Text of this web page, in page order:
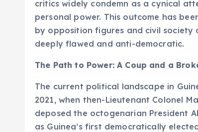
critics widely condemn as a cynical
personal power. This outcome has
by opposition figures and civil society
deeply flawed and anti-democratic.
The Path to Power: A Coup and a
The current political landscape in
2021, when then-Lieutenant Colonel
deposed the octogenarian President
as Guinea’s first democratically